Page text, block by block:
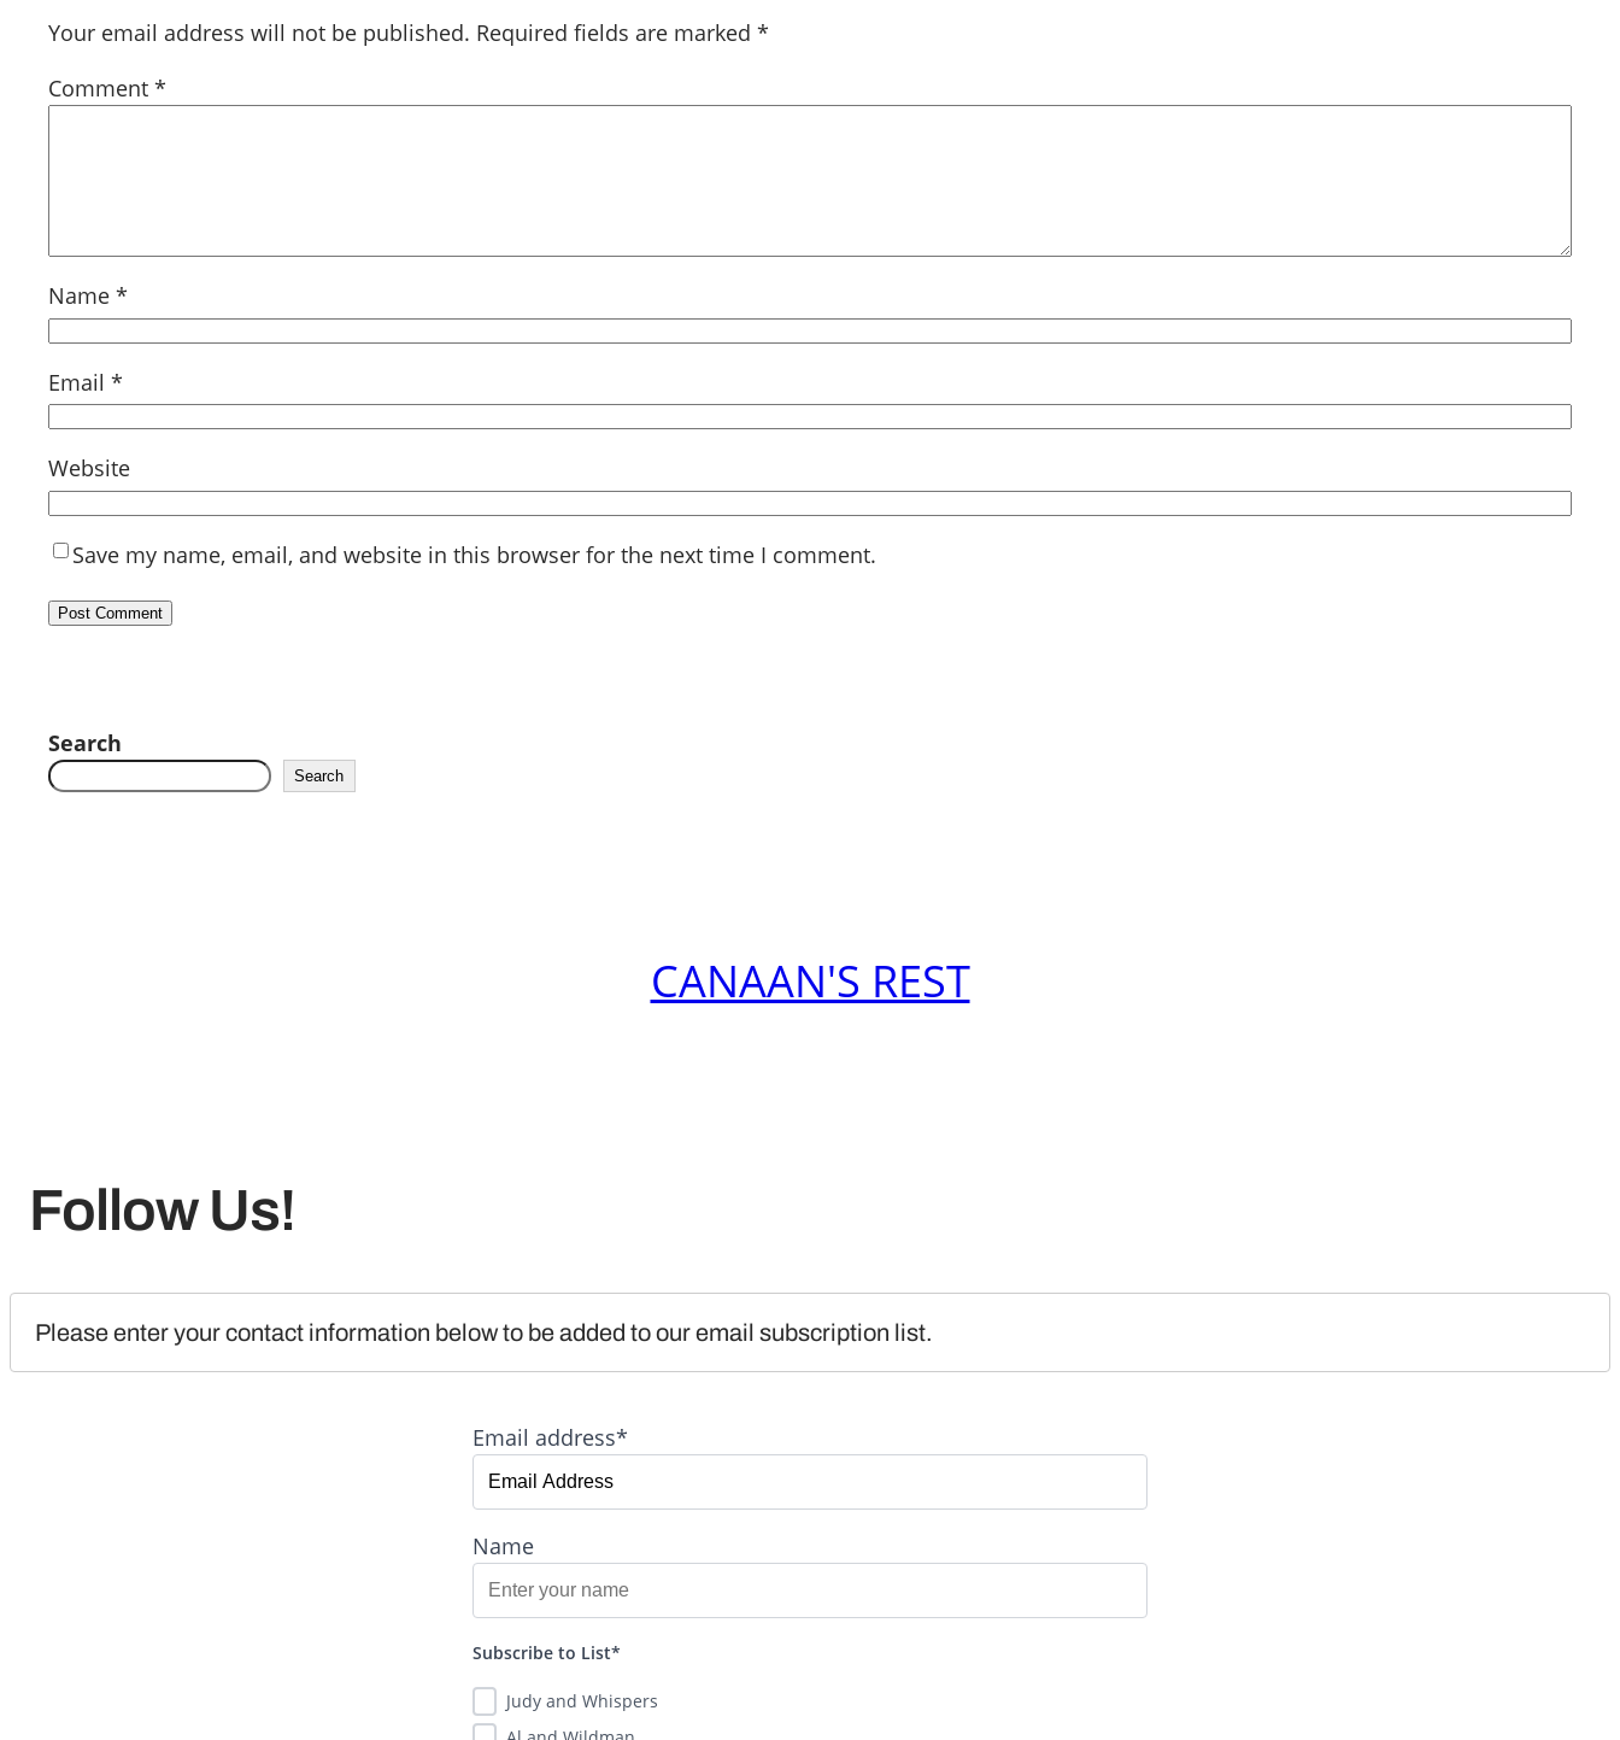
Your email address will not be published. Required fields are marked *
Comment *
Name *
Email *
Website
Save my name, email, and website in this browser for the next time I comment.
Search
Search
CANAAN'S REST
Follow Us!
Please enter your contact information below to be added to our email subscription list.
Email address*
Name
Subscribe to List*
Judy and Whispers